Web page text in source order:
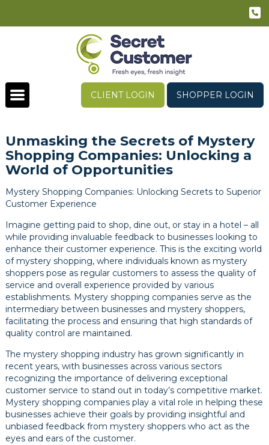
CLIENT LOGIN SHOPPER LOGIN
Unmasking the Secrets of Mystery
Shopping Companies: Unlocking a
World of Opportunities
Mystery Shopping Companies: Unlocking Secrets to Superior
Customer Experience
Imagine getting paid to shop, dine out, or stay in a hotel – all
while providing invaluable feedback to businesses looking to
enhance their customer experience. This is the exciting world
of mystery shopping, where individuals known as mystery
shoppers pose as regular customers to assess the quality of
service and overall experience provided by various
establishments. Mystery shopping companies serve as the
intermediary between businesses and mystery shoppers,
facilitating the process and ensuring that high standards of
quality control are maintained.
The mystery shopping industry has grown significantly in
recent years, with businesses across various sectors
recognizing the importance of delivering exceptional
customer service to stand out in today’s competitive market.
Mystery shopping companies play a vital role in helping these
businesses achieve their goals by providing insightful and
unbiased feedback from mystery shoppers who act as the
eyes and ears of the customer.